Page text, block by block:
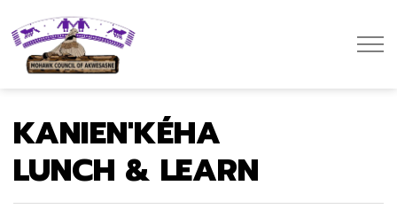
KANIEN'KÉHA
LUNCH & LEARN